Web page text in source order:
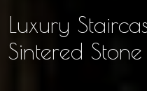
Luxury
Sintered